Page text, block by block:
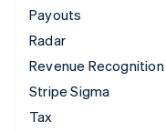
Payouts
Radar
Revenue Recognition
Stripe Sigma
Tax